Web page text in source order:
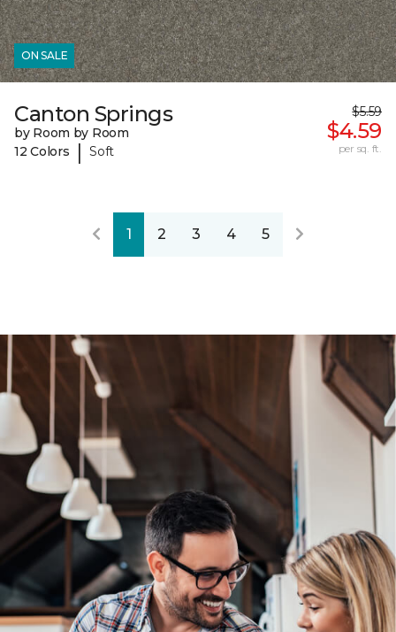
ON SALE
Canton Springs
by Room by Room
12 Colors
| Soft
$5.59
$4.59
per sq. ft.
1 2 3 4 5